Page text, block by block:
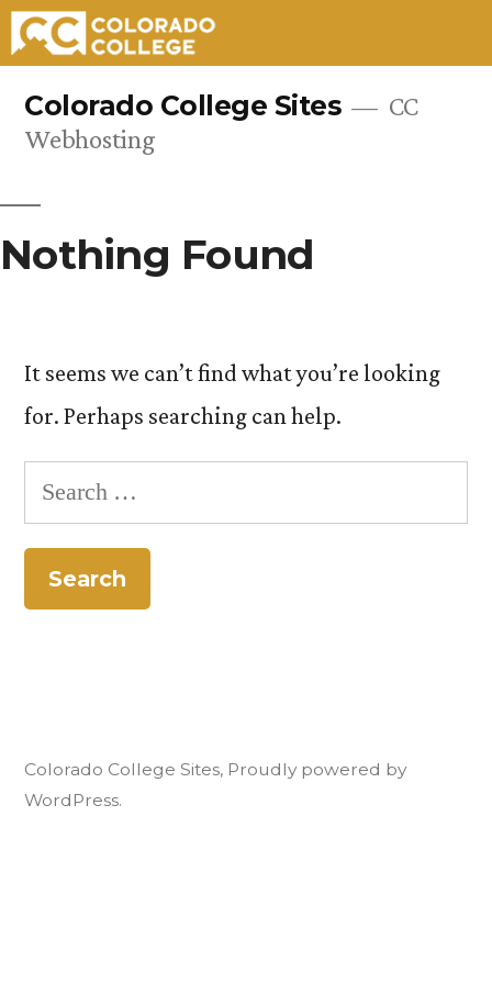
Colorado College Sites
CC
Webhosting
Nothing Found
It seems we can’t find what you’re looking
for. Perhaps searching can help.
Search
for:
Colorado College Sites, Proudly powered by
WordPress.